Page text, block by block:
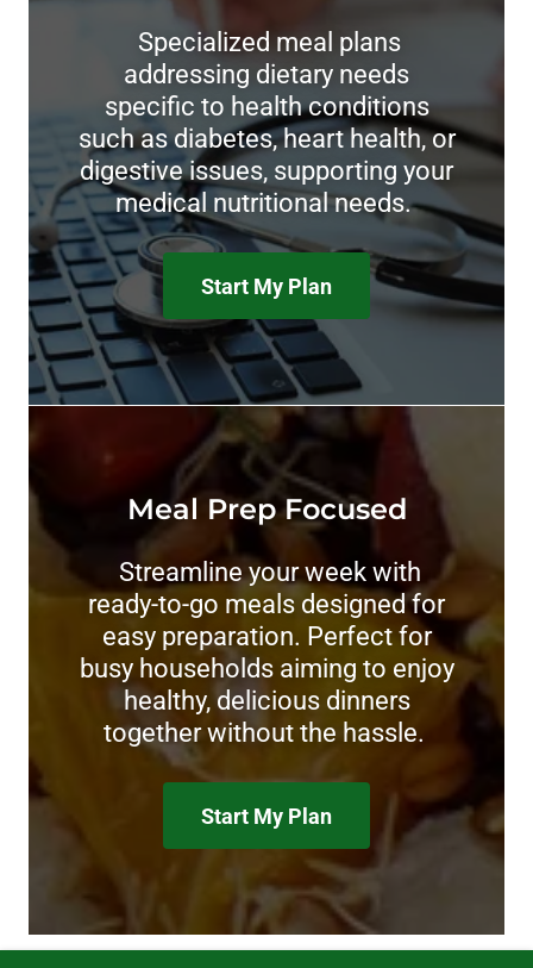
Specialized meal plans
addressing dietary needs
specific to health conditions
such as diabetes, heart health, or
digestive issues, supporting your
medical nutritional needs.
Start My Plan
Meal Prep Focused
Streamline your week with
ready-to-go meals designed for
easy preparation. Perfect for
busy households aiming to enjoy
healthy, delicious dinners
together without the hassle.
Start My Plan